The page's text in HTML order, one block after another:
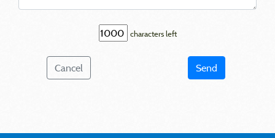
characters left
Cancel Send